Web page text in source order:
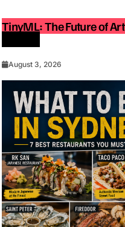
TinyML: The Future of
August 3, 2026